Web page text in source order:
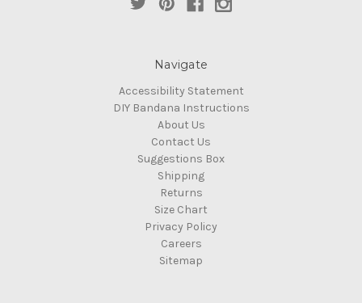
Navigate
Accessibility Statement
DIY Bandana Instructions
About Us
Contact Us
Suggestions Box
Shipping
Returns
Size Chart
Privacy Policy
Careers
Sitemap